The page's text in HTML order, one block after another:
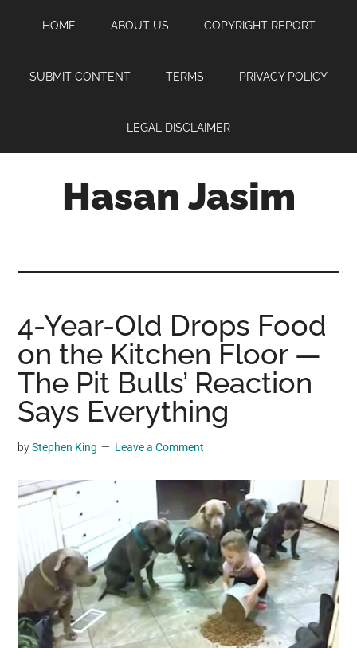
content
sidebar
HOME ABOUT US COPYRIGHT REPORT
SUBMIT CONTENT TERMS PRIVACY POLICY
LEGAL DISCLAIMER
Hasan Jasim
where
you
may
get
entertainment,
videos,
material,
breaking
news.
For
a
social
generation,
4-Year-Old Drops Food
on the Kitchen Floor —
The Pit Bulls’ Reaction
Says Everything
byStephen King Leave a Comment